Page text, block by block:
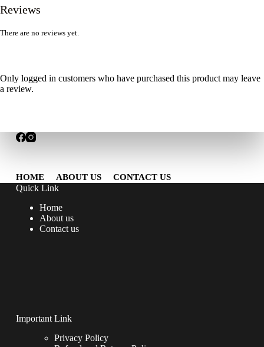
Reviews
There are no reviews yet.
Only logged in customers who have purchased this product may leave
a review.
HOME ABOUT US CONTACT US
Quick Link
Home
About us
Contact us
Important Link
Privacy Policy